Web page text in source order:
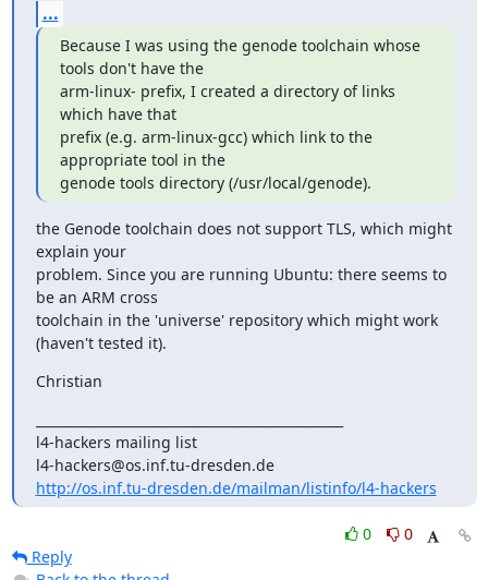
...
Because I was using the genode toolchain whose
tools don't have the
arm-linux- prefix, I created a directory of links
which have that
prefix (e.g. arm-linux-gcc) which link to the
appropriate tool in the
genode tools directory (/usr/local/genode).
the Genode toolchain does not support TLS, which might
explain your
problem. Since you are running Ubuntu: there seems to
be an ARM cross
toolchain in the 'universe' repository which might work
(haven't tested it).
Christian
l4-hackers mailing list
l4-hackers@os.inf.tu-dresden.de
http://os.inf.tu-dresden.de/mailman/listinfo/l4-hackers
0
0
Reply